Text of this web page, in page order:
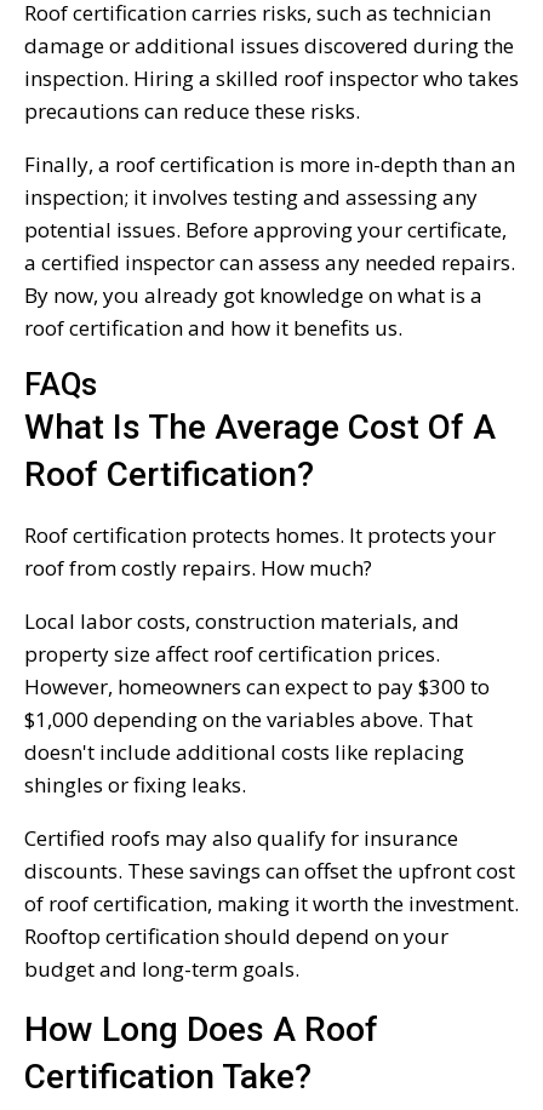
Roof certification carries risks, such as technician
damage or additional issues discovered during the
inspection. Hiring a skilled roof inspector who takes
precautions can reduce these risks.
Finally, a roof certification is more in-depth than an
inspection; it involves testing and assessing any
potential issues. Before approving your certificate,
a certified inspector can assess any needed repairs.
By now, you already got knowledge on what is a
roof certification and how it benefits us.
FAQs
What Is The Average Cost Of A
Roof Certification?
Roof certification protects homes. It protects your
roof from costly repairs. How much?
Local labor costs, construction materials, and
property size affect roof certification prices.
However, homeowners can expect to pay $300 to
$1,000 depending on the variables above. That
doesn't include additional costs like replacing
shingles or fixing leaks.
Certified roofs may also qualify for insurance
discounts. These savings can offset the upfront cost
of roof certification, making it worth the investment.
Rooftop certification should depend on your
budget and long-term goals.
How Long Does A Roof
Certification Take?